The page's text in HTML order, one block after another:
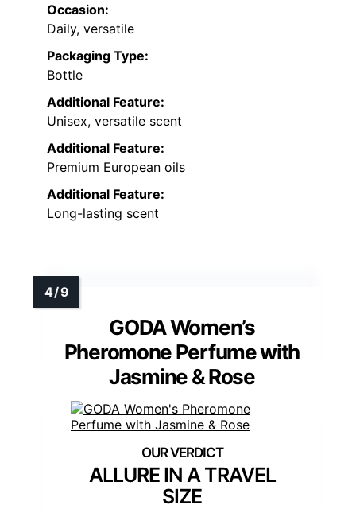
Occasion:
Daily, versatile
Packaging Type:
Bottle
Additional Feature:
Unisex, versatile scent
Additional Feature:
Premium European oils
Additional Feature:
Long-lasting scent
GODA Women’s
Pheromone Perfume with
Jasmine & Rose
ALLURE IN A TRAVEL
SIZE